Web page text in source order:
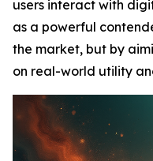
users interact with
as a powerful
the market, but by
on real-world utility